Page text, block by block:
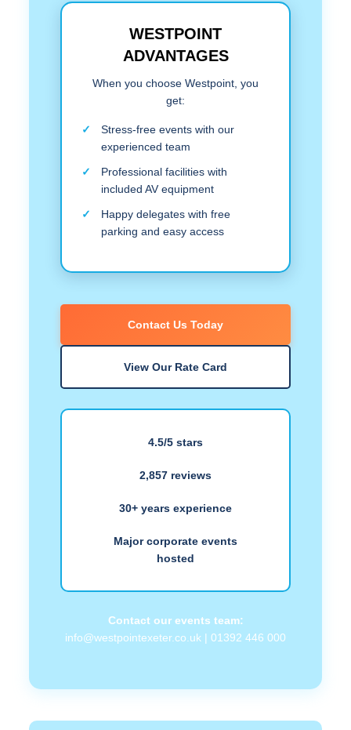
WESTPOINT
ADVANTAGES
When you choose Westpoint, you
get:
Stress-free events with our
experienced team
Professional facilities with
included AV equipment
Happy delegates with free
parking and easy access
Contact Us Today
View Our Rate Card
4.5/5 stars
2,857 reviews
30+ years experience
Major corporate events
hosted
Contact our events team:
info@westpointexeter.co.uk | 01392 446 000